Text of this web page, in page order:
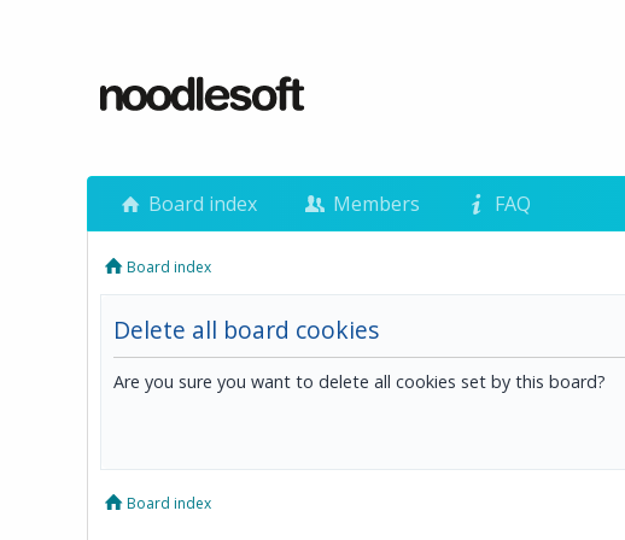
Board index Members FAQ
Board index
Delete all board cookies
Are you sure you want to delete all cookies set by this board?
Board index